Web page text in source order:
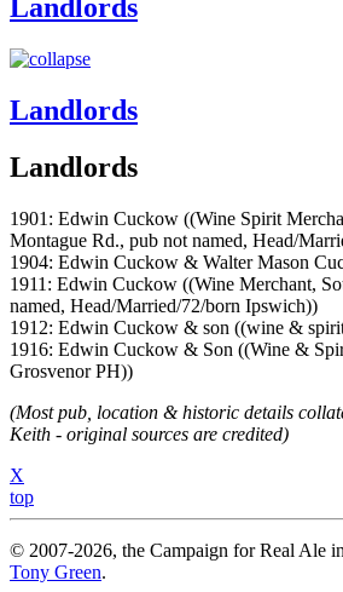
Landlords
Landlords
Landlords
1901: Edwin Cuckow ((Wine Spirit
Montague Rd., pub not named, Head/
1904: Edwin Cuckow & Walter Mason
1911: Edwin Cuckow ((Wine Merchant,
named, Head/Married/72/born Ipswich))
1912: Edwin Cuckow & son ((wine &
1916: Edwin Cuckow & Son ((Wine &
Grosvenor PH))
(Most pub, location & historic details
Keith - original sources are credited)
X
top
© 2007-2026, the Campaign for Real Ale
Tony Green.